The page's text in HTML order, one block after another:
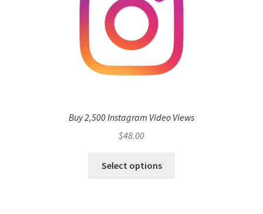
Buy 2,500 Instagram Video Views
$48.00
Select options